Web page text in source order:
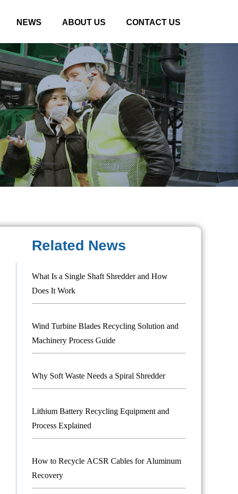
NEWS ABOUT US CONTACT US
Related News
What Is a Single Shaft Shredder and How
Does It Work
Wind Turbine Blades Recycling Solution and
Machinery Process Guide
Why Soft Waste Needs a Spiral Shredder
Lithium Battery Recycling Equipment and
Process Explained
How to Recycle ACSR Cables for Aluminum
Recovery